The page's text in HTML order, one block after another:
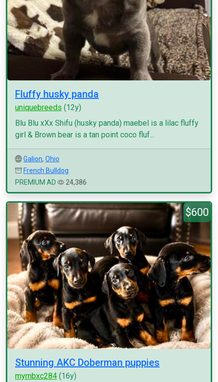
Fluffy husky panda
uniquebreeds (12y)
Blu Blu xXx Shifu (husky panda) maebel is a lilac fluffy
girl & Brown bear is a tan point coco fluf...
Galion, Ohio
French Bulldog
PREMIUM AD
24,386
$600
Stunning AKC Doberman puppies
myrnbxc284 (16y)